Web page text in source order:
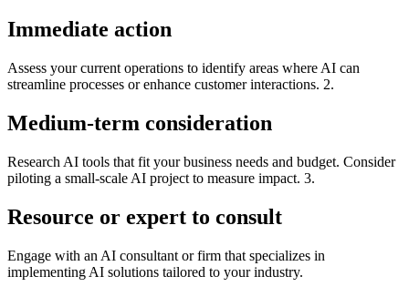
Immediate action
Assess your current operations to identify areas where AI can
streamline processes or enhance customer interactions. 2.
Medium-term consideration
Research AI tools that fit your business needs and budget. Consider
piloting a small-scale AI project to measure impact. 3.
Resource or expert to consult
Engage with an AI consultant or firm that specializes in
implementing AI solutions tailored to your industry.